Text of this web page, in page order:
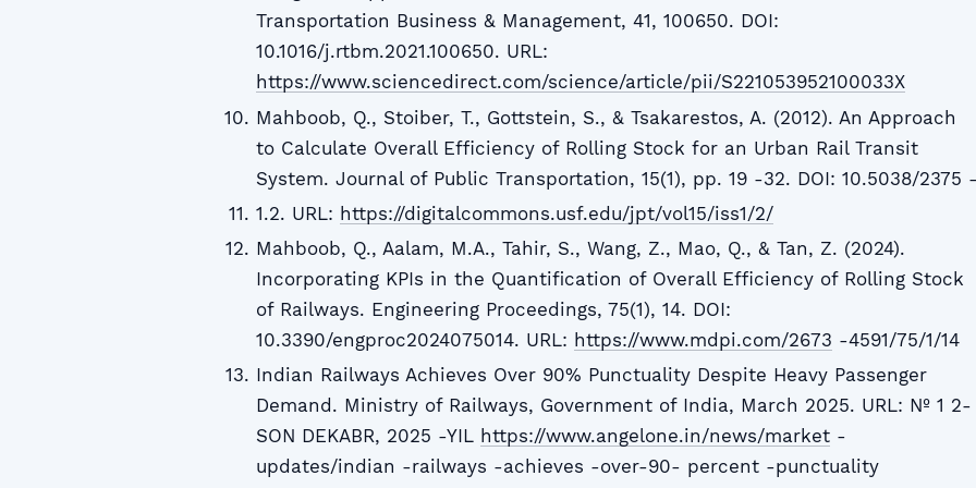
Transportation Business & Management, 41, 100650. DOI:
10.1016/j.rtbm.2021.100650. URL:
https://www.sciencedirect.com/science/article/pii/S221053952100033X
Mahboob, Q., Stoiber, T., Gottstein, S., & Tsakarestos, A. (2012). An Approach
to Calculate Overall Efficiency of Rolling Stock for an Urban Rail Transit
System. Journal of Public Transportation, 15(1), pp. 19 -32. DOI: 10.5038/2375
1.2. URL: https://digitalcommons.usf.edu/jpt/vol15/iss1/2/
Mahboob, Q., Aalam, M.A., Tahir, S., Wang, Z., Mao, Q., & Tan, Z. (2024).
Incorporating KPIs in the Quantification of Overall Efficiency of Rolling Stock
of Railways. Engineering Proceedings, 75(1), 14. DOI:
10.3390/engproc2024075014. URL: https://www.mdpi.com/2673 -4591/75/1/14
Indian Railways Achieves Over 90% Punctuality Despite Heavy Passenger
Demand. Ministry of Railways, Government of India, March 2025. URL: № 1 2-
SON DEKABR, 2025 -YIL https://www.angelone.in/news/market-
updates/indian -railways -achieves -over-90- percent -punctuality